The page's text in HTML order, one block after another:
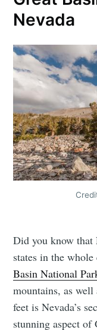
Nevada
Did you know that
states in the
Basin National
mountains, as
feet is Nevada’s
stunning aspect of